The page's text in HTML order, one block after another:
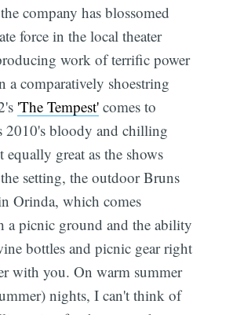
company has blossomed
force in the local theater
work of terrific power
a comparatively shoestring
'The Tempest' comes to
2010's bloody and chilling
equally great as the shows
setting, the outdoor Bruns
Orinda, which comes
a picnic ground and the ability
bottles and picnic gear right
with you. On warm summer
nights, I can't think of